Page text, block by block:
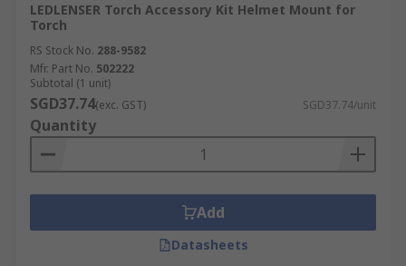
LEDLENSER Torch Accessory Kit Helmet Mount for
Torch
RS Stock No. 288-9582
Mfr. Part No. 502222
Subtotal (1 unit)
SGD37.74(exc. GST) SGD37.74/unit
Quantity
Add
Datasheets